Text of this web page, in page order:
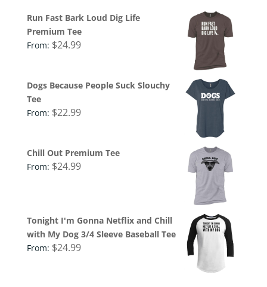
Run Fast Bark Loud Dig Life
Premium Tee
From: $24.99
Dogs Because People Suck Slouchy
Tee
From: $22.99
Chill Out Premium Tee
From: $24.99
Tonight I'm Gonna Netflix and Chill
with My Dog 3/4 Sleeve Baseball Tee
From: $24.99